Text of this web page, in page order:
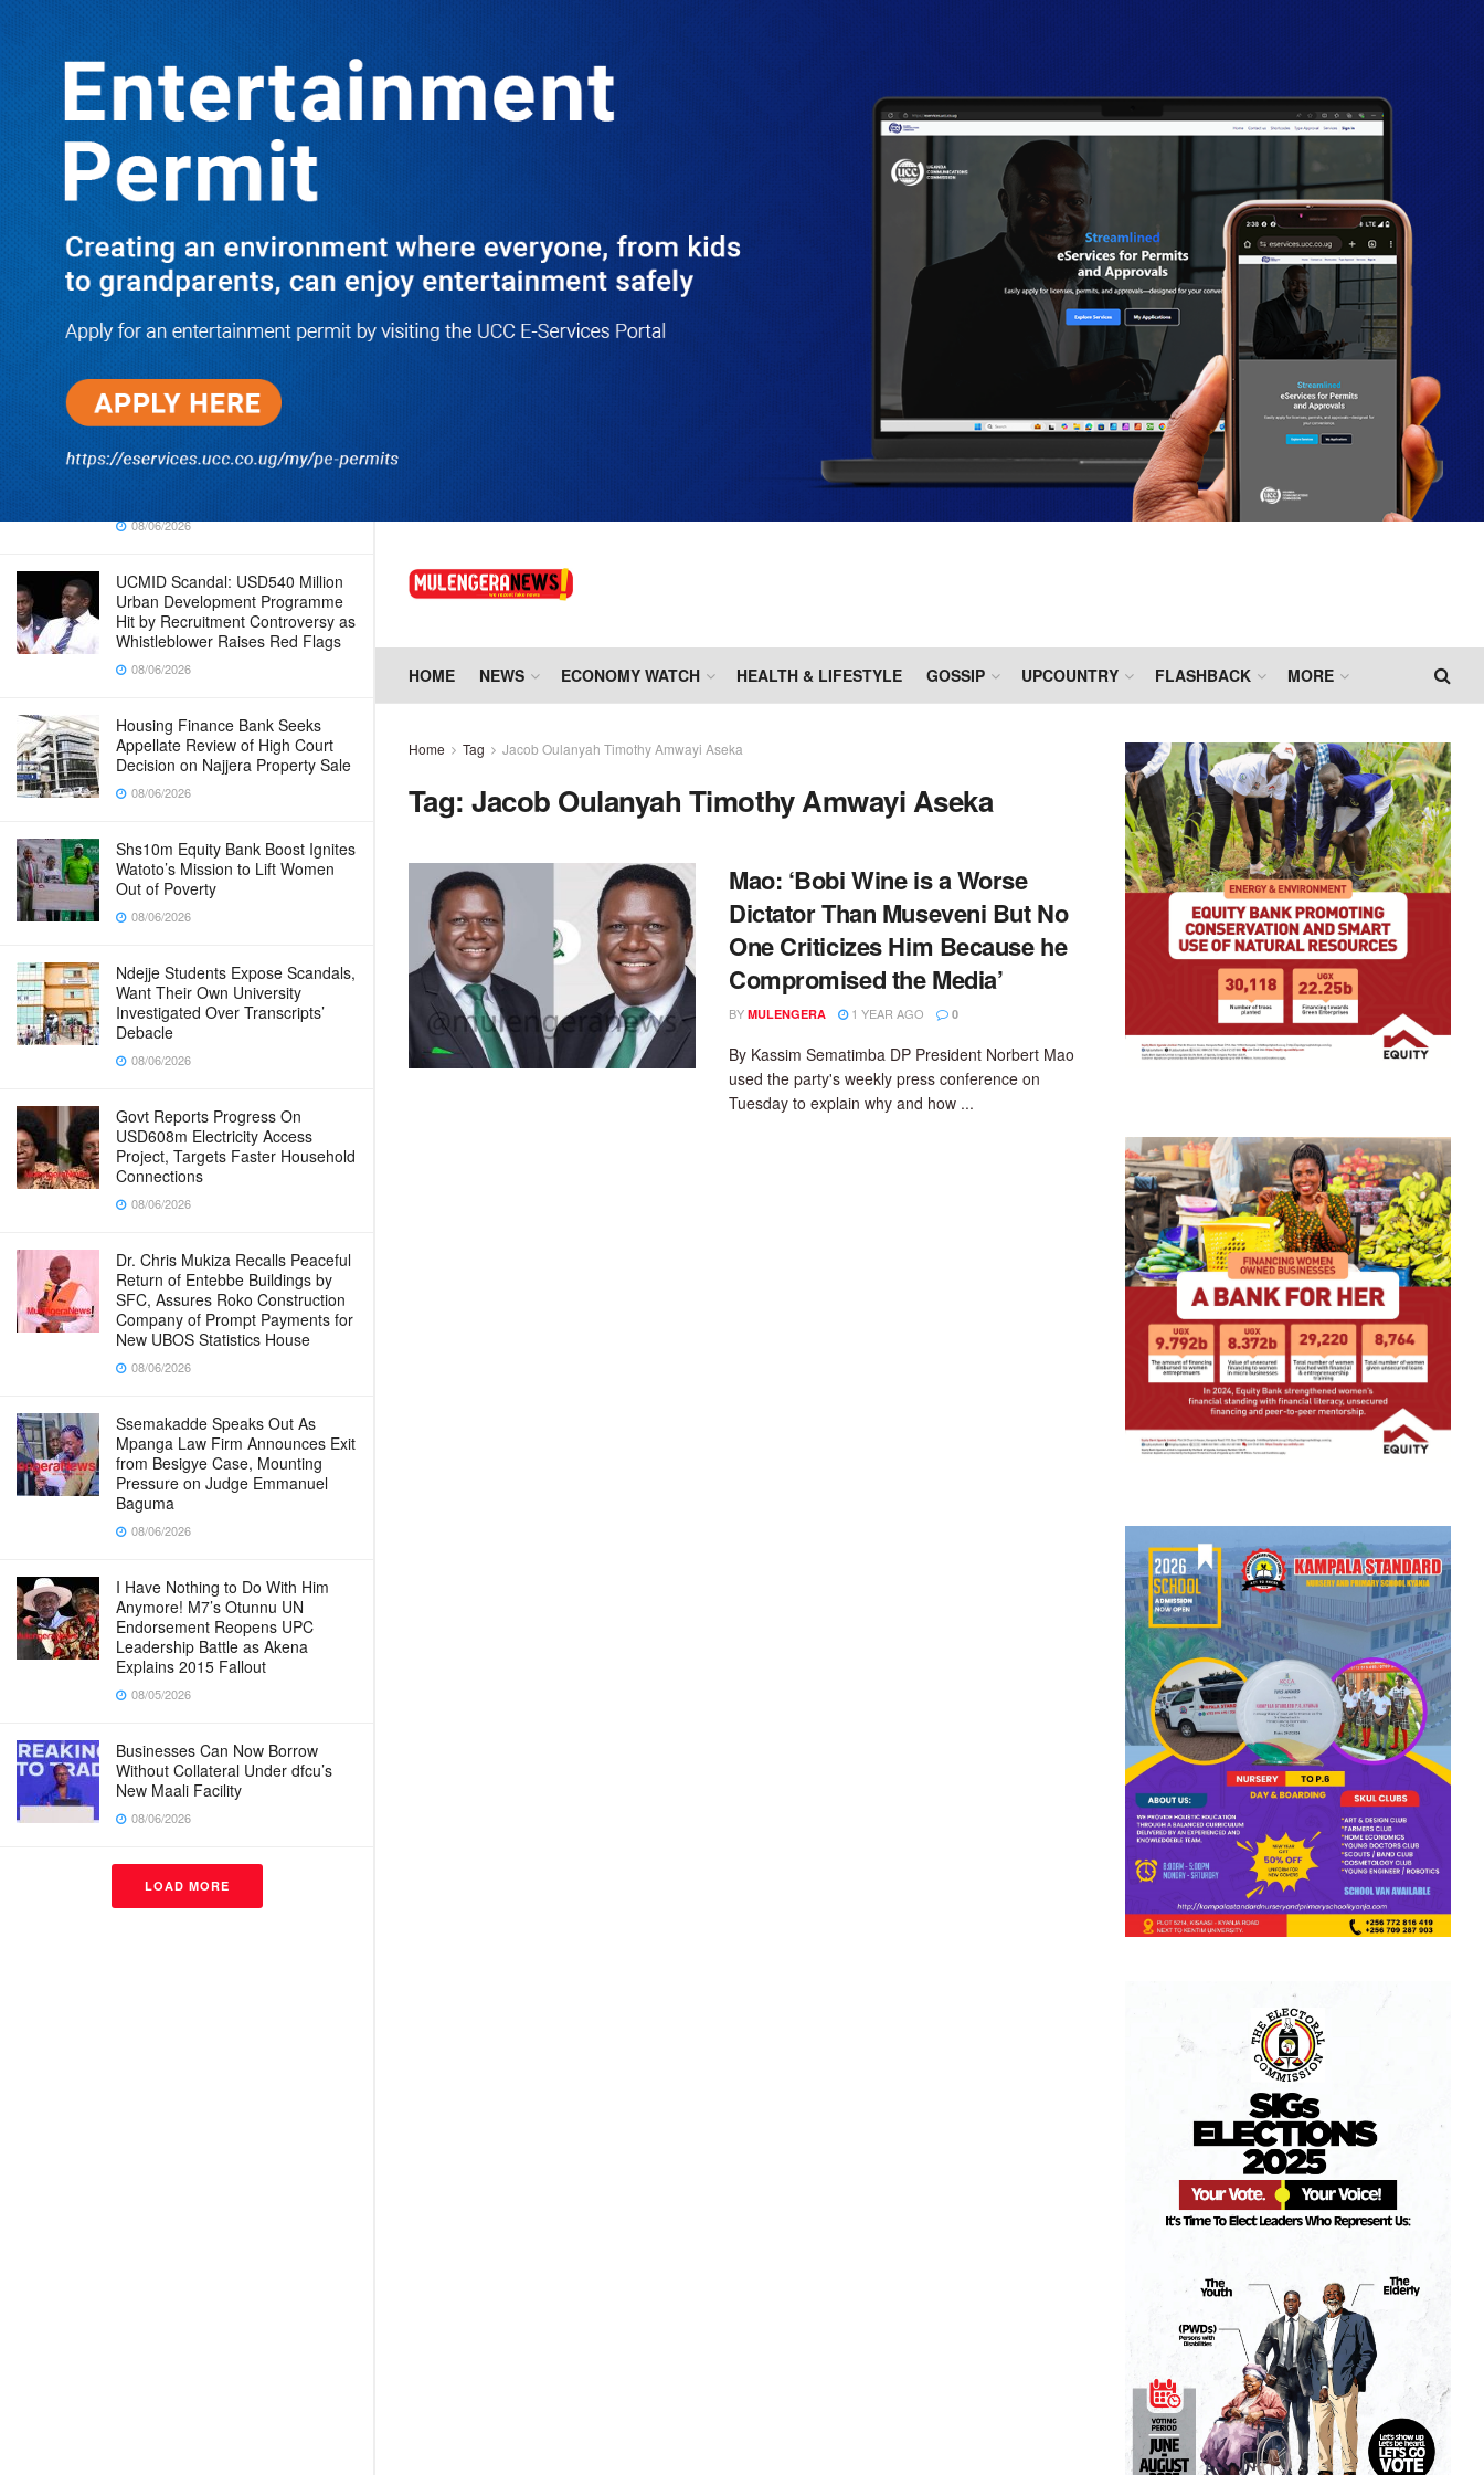
TRENDING
Dr. Chris Mukiza Recalls Peaceful
Return of Entebbe Buildings by SFC,
Assures Roko Construction Company
of Prompt Payments for New UBOS
Statistics House
08/06/2026
JUST IN: Two M7 RDCs Survive
Road Accident on Their Way to
Bury Fallen Colleague Mark
Baingana
08/06/2026
At New UBOS Office Ground
Breaking Ceremony, Finance
Minister Musasizi Predicts Dr.
Chris Mukiza’s Long Stay, Tells
Why Cabinet is Happy with Him
08/06/2026
UCMID Scandal: USD540 Million
Urban Development Programme
Hit by Recruitment Controversy as
Whistleblower Raises Red Flags
08/06/2026
Housing Finance Bank Seeks
Appellate Review of High Court
Decision on Najjera Property Sale
08/06/2026
Shs10m Equity Bank Boost Ignites
Watoto’s Mission to Lift Women
Out of Poverty
08/06/2026
Ndejje Students Expose Scandals,
Want Their Own University
Investigated Over Transcripts’
Debacle
08/06/2026
Govt Reports Progress On
USD608m Electricity Access
Project, Targets Faster Household
Connections
08/06/2026
Dr. Chris Mukiza Recalls Peaceful
Return of Entebbe Buildings by
SFC, Assures Roko Construction
Company of Prompt Payments for
New UBOS Statistics House
08/06/2026
Ssemakadde Speaks Out As
Mpanga Law Firm Announces Exit
from Besigye Case, Mounting
Pressure on Judge Emmanuel
Baguma
08/06/2026
I Have Nothing to Do With Him
Anymore! M7’s Otunnu UN
Endorsement Reopens UPC
Leadership Battle as Akena
Explains 2015 Fallout
08/05/2026
Businesses Can Now Borrow
Without Collateral Under dfcu’s
New Maali Facility
08/06/2026
LOAD MORE
HOME NEWS ECONOMY WATCH HEALTH & LIFESTYLE GOSSIP UPCOUNTRY FLASHBACK MORE
Home Tag Jacob Oulanyah Timothy Amwayi Aseka
Tag:Jacob Oulanyah Timothy Amwayi Aseka
Mao: ‘Bobi Wine is a Worse
Dictator Than Museveni But No
One Criticizes Him Because he
Compromised the Media’
BY MULENGERA 1 YEAR AGO 0
By Kassim Sematimba DP President Norbert Mao
used the party's weekly press conference on
Tuesday to explain why and how ...